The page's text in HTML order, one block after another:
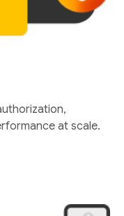
at scale.